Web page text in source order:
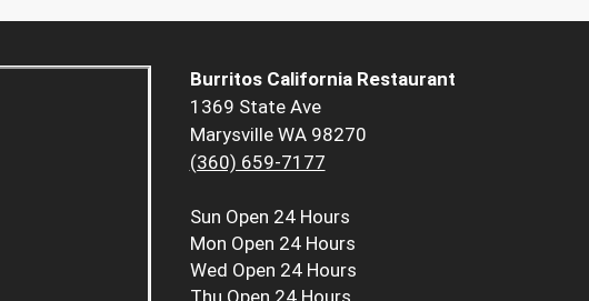
Burritos California Restaurant
1369 State Ave
Marysville WA 98270
(360) 659-7177
Sun Open 24 Hours
Mon Open 24 Hours
Wed Open 24 Hours